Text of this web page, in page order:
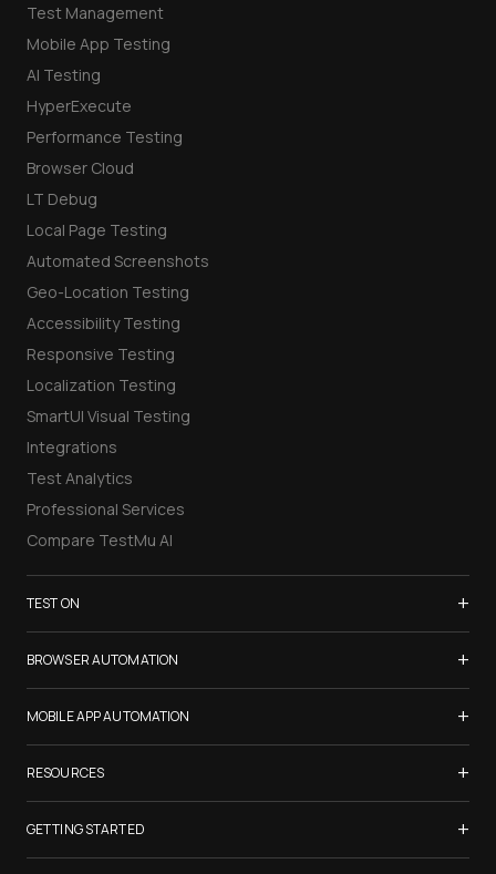
Test Management
Mobile App Testing
AI Testing
HyperExecute
Performance Testing
Browser Cloud
LT Debug
Local Page Testing
Automated Screenshots
Geo-Location Testing
Accessibility Testing
Responsive Testing
Localization Testing
SmartUI Visual Testing
Integrations
Test Analytics
Professional Services
Compare TestMu AI
TEST ON +
Samsung Galaxy S26
iPhone 17
List of Browsers
List of Real Devices
Internet Explorer
Firefox
Chrome
BROWSER AUTOMATION +
Selenium Testing
Selenium Grid
Cypress Testing
Playwright Testing
Puppeteer Testing
Taiko Testing
MOBILE APP AUTOMATION +
Appium Testing
Espresso Testing
XCUITest Testing
RESOURCES +
TestMu Conf 2026
Blogs
GETTING STARTED +